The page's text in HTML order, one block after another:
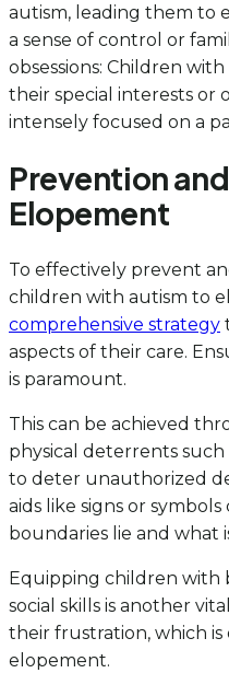
autism, leading them to
a sense of control or
obsessions: Children
their special interests or
intensely focused on a
Prevention
Elopement
To effectively prevent
children with autism to
comprehensive strategy
aspects of their care.
is paramount.
This can be achieved
physical deterrents such
to deter unauthorized
aids like signs or
boundaries lie and what
Equipping children with
social skills is another
their frustration, which
elopement.